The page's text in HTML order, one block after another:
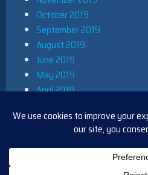
October 2019
September 2019
August 2019
June 2019
May 2019
April 2019
December 2018
November 2018
October 2018